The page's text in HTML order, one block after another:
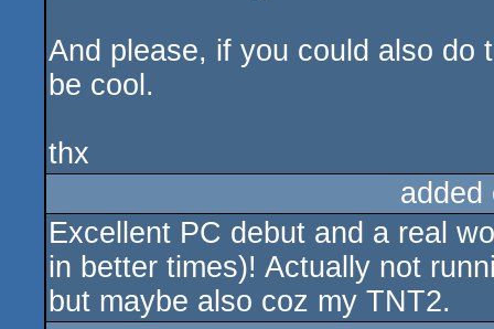
And please, if you could also do
be cool.
thx
Excellent PC debut and a real
in better times)! Actually not
but maybe also coz my TNT2.